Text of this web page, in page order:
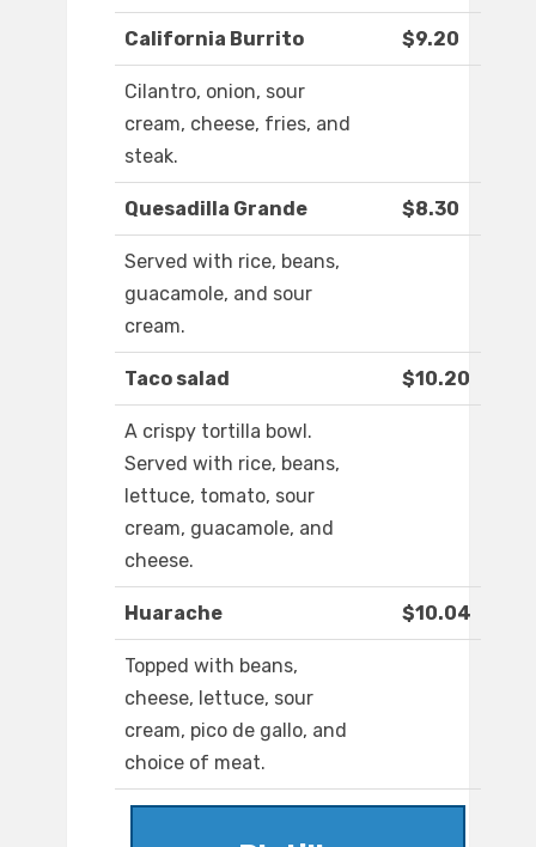
California Burrito $9.20
Cilantro, onion, sour
cream, cheese, fries, and
steak.
Quesadilla Grande $8.30
Served with rice, beans,
guacamole, and sour
cream.
Taco salad $10.20
A crispy tortilla bowl.
Served with rice, beans,
lettuce, tomato, sour
cream, guacamole, and
cheese.
Huarache $10.04
Topped with beans,
cheese, lettuce, sour
cream, pico de gallo, and
choice of meat.